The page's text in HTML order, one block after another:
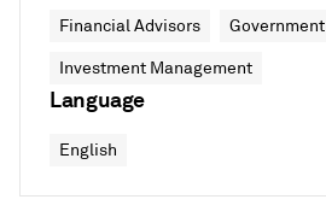
Financial Advisors Government
Investment Management
Language
English